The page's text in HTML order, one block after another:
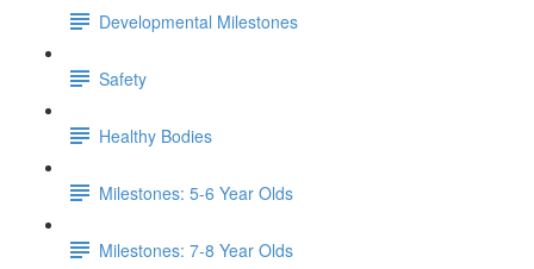
Developmental Milestones
Safety
Healthy Bodies
Milestones: 5-6 Year Olds
Milestones: 7-8 Year Olds